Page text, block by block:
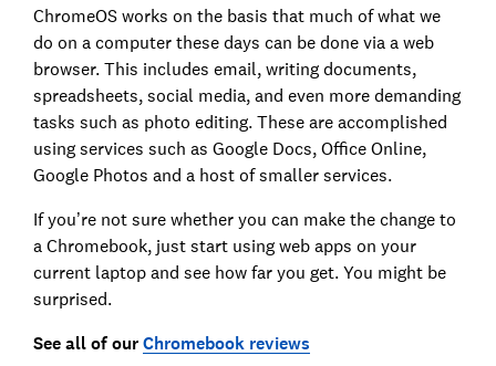
ChromeOS works on the basis that much of what we
do on a computer these days can be done via a web
browser. This includes email, writing documents,
spreadsheets, social media, and even more demanding
tasks such as photo editing. These are accomplished
using services such as Google Docs, Office Online,
Google Photos and a host of smaller services.
If you’re not sure whether you can make the change to
a Chromebook, just start using web apps on your
current laptop and see how far you get. You might be
surprised.
See all of ourChromebook reviews